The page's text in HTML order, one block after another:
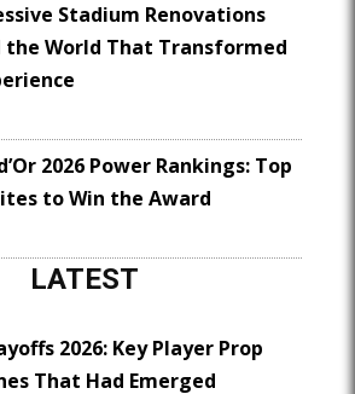
Stadium Renovations
the World That Transformed
2026 Power Rankings: Top
to Win the Award
LATEST
2026: Key Player Prop
That Had Emerged